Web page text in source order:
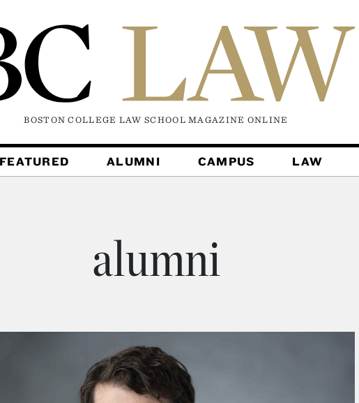
BOSTON COLLEGE LAW SCHOOL MAGAZINE ONLINE
ALUMNI CAMPUS LAW
alumni